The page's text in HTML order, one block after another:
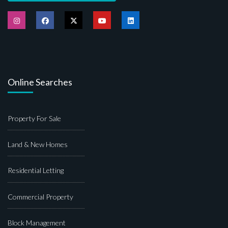
Online Searches
Property For Sale
Land & New Homes
Residential Letting
Commercial Property
Block Management